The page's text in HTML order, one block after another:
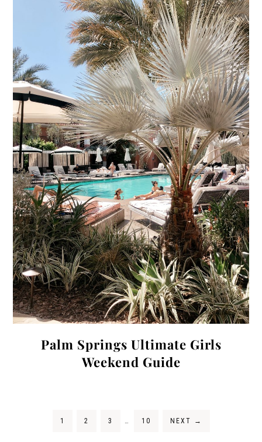
Palm Springs Ultimate Girls
Weekend Guide
1 2 3 … 10 NEXT →